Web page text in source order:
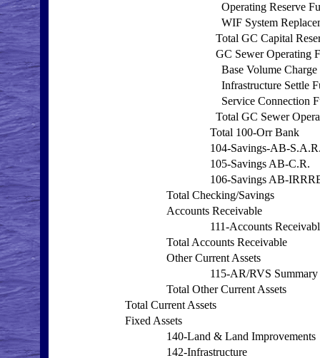
Operating Reserve
WIF System
Total GC Capital
GC Sewer Operating
Base Volume
Infrastructure Settle
Service Connection
Total GC Sewer
Total 100-Orr Bank
104-Savings-AB-
105-Savings AB-C.R.
106-Savings AB-
Total Checking/Savings
Accounts Receivable
111-Accounts
Total Accounts Receivable
Other Current Assets
115-AR/RVS Summary
Total Other Current Assets
Total Current Assets
Fixed Assets
140-Land & Land Improvements
142-Infrastructure